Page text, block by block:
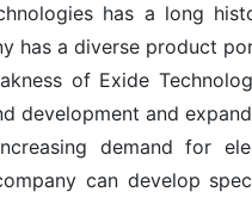
has a long
has a diverse product
of Exide
development and
demand for
can develop